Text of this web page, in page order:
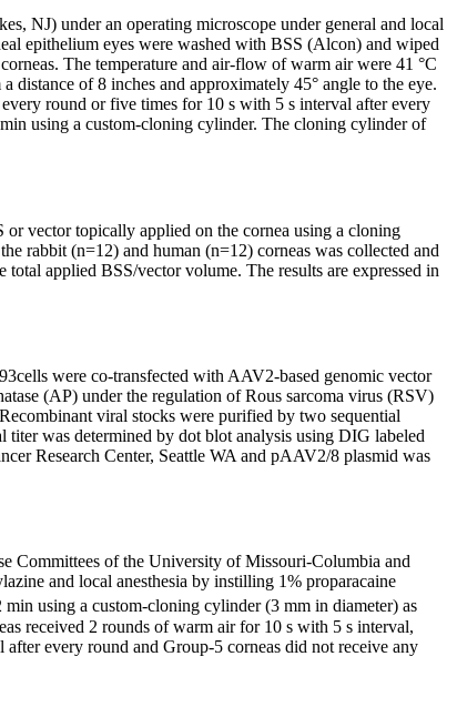
NJ) under an operating microscope under general and local
epithelium eyes were washed with BSS (Alcon) and wiped
The temperature and air-flow of warm air were 41 °C
of 8 inches and approximately 45° angle to the eye.
round or five times for 10 s with 5 s interval after every
using a custom-cloning cylinder. The cloning cylinder of
vector topically applied on the cornea using a cloning
rabbit (n=12) and human (n=12) corneas was collected and
applied BSS/vector volume. The results are expressed in
were co-transfected with AAV2-based genomic vector
(AP) under the regulation of Rous sarcoma virus (RSV)
viral stocks were purified by two sequential
was determined by dot blot analysis using DIG labeled
Research Center, Seattle WA and pAAV2/8 plasmid was
Committees of the University of Missouri-Columbia and
and local anesthesia by instilling 1% proparacaine
using a custom-cloning cylinder (3 mm in diameter) as
received 2 rounds of warm air for 10 s with 5 s interval,
every round and Group-5 corneas did not receive any